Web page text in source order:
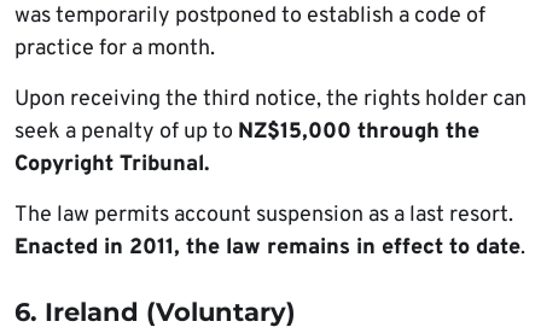
was temporarily postponed to establish a code of
practice for a month.
Upon receiving the third notice, the rights holder can
seek a penalty of up to NZ$15,000 through the
Copyright Tribunal.
The law permits account suspension as a last resort.
Enacted in 2011, the law remains in effect to date.
6. Ireland (Voluntary)